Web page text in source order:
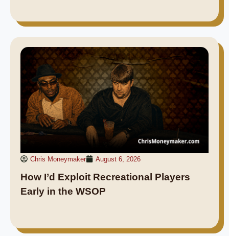
Chris Moneymaker August 6, 2026
How I’d Exploit Recreational Players
Early in the WSOP